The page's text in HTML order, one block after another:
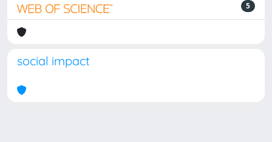
5
social impact